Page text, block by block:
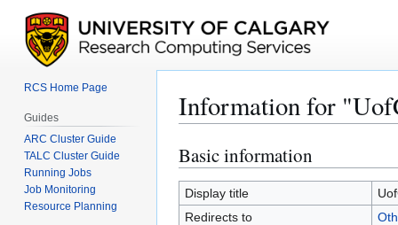
Information for
Jump
to
navigation
Jump
to
search
Basic information
Display title
Redirects to
RCS Home Page
Guides
ARC Cluster Guide
TALC Cluster Guide
Running Jobs
Job Monitoring
Resource Planning